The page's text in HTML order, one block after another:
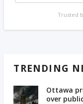
Trusted
TRENDING
Ottawa
over